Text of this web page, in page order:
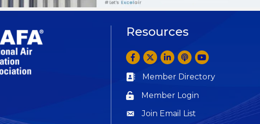
Resources
Facebook
TwitterLinkedInAnchor by Spotify
YouTube
Business card icon
Member Directory
Lock icon
Member Login
Question
Join Email List